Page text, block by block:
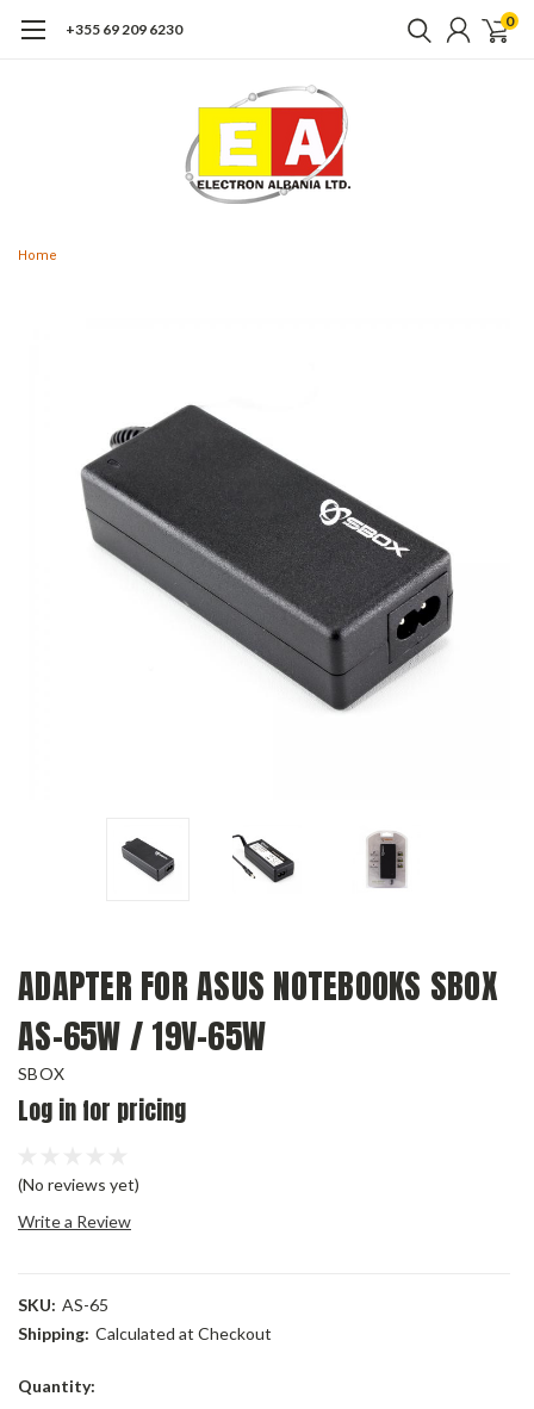
+355 69 209 6230 0
Home
ADAPTER FOR ASUS NOTEBOOKS SBOX
AS-65W / 19V-65W
SBOX
Log in for pricing
(No reviews yet)
Write a Review
SKU: AS-65
Shipping: Calculated at Checkout
Current
Quantity: